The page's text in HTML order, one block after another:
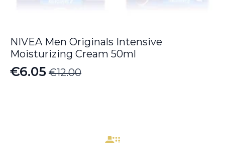
NIVEA Men Originals Intensive
Moisturizing Cream 50ml
€12.00
Original
€6.05
Current